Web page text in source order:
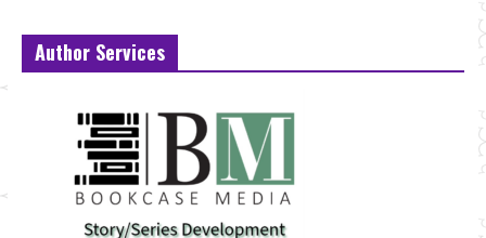
Author Services